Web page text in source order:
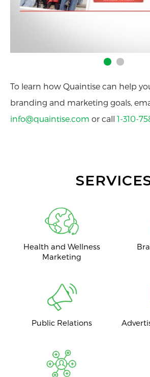
To learn how Quaintise can help
branding and marketing goals,
info@quaintise.com or call 1-310-
Health and Wellness
Marketing
Public Relations